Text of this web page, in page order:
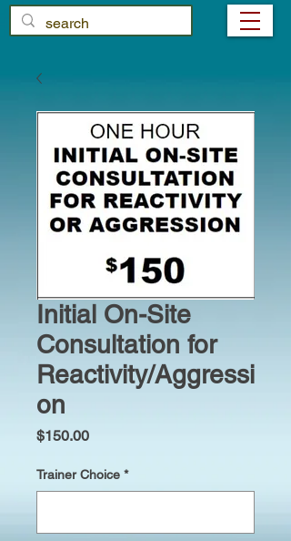
Initial On-Site
Consultation for
Reactivity/Aggressi
on
$150.00Price
Trainer Choice *